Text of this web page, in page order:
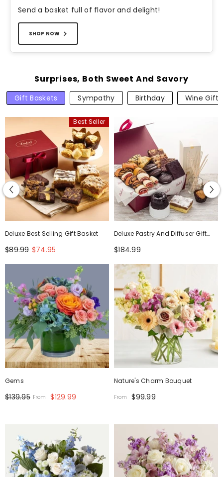
Send a basket full of flavor and delight!
SHOP NOW
Surprises, Both Sweet And Savory
Gift Baskets Sympathy Birthday Wine Gifts
Best Seller
Deluxe Best Selling Gift Basket
$89.99 $74.95
Deluxe Pastry And Diffuser Gift
Set
$184.99
Gems
$139.95 From $129.99
Nature's Charm Bouquet
From $99.99